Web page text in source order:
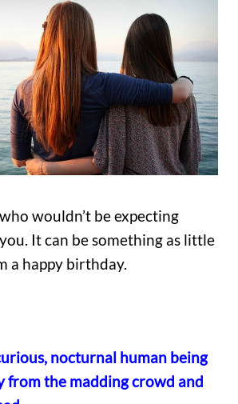
wouldn’t be expecting
It can be something as little
a happy birthday.
nocturnal human being
from the madding crowd and